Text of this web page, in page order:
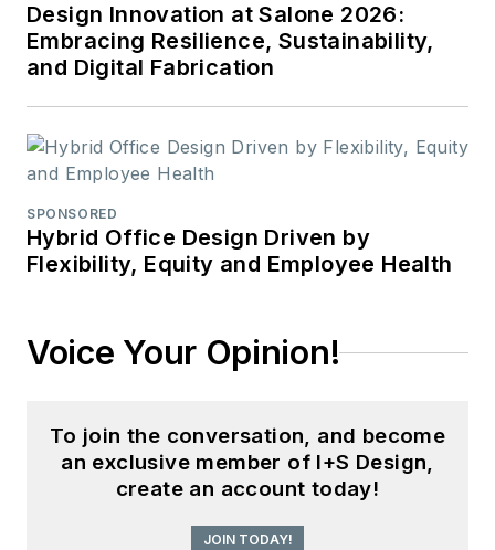
Design Innovation at Salone 2026:
Embracing Resilience, Sustainability,
and Digital Fabrication
SPONSORED
Hybrid Office Design Driven by
Flexibility, Equity and Employee Health
Voice Your Opinion!
To join the conversation, and become
an exclusive member of I+S Design,
create an account today!
JOIN TODAY!